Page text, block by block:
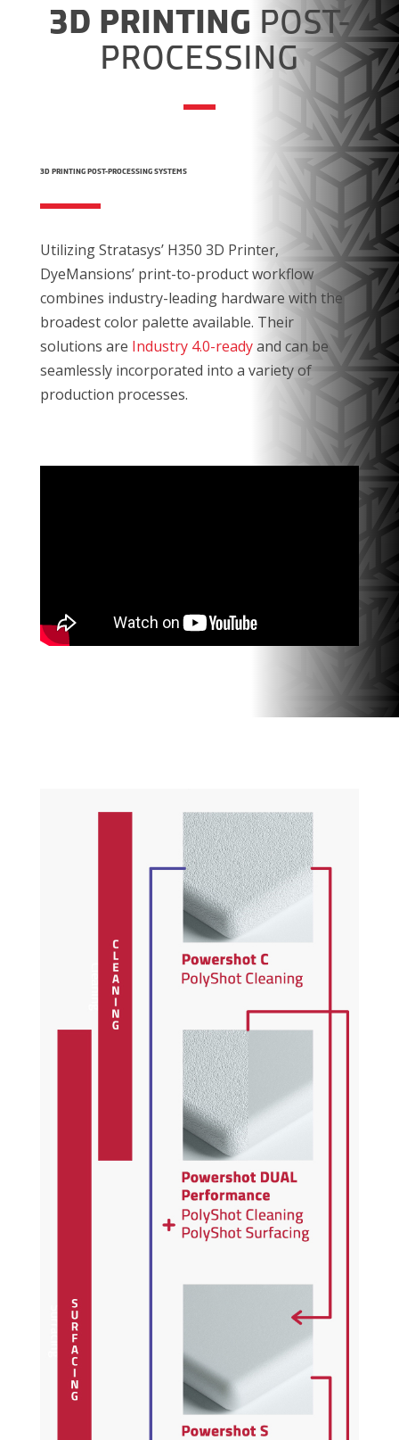
3D PRINTING POST-
PROCESSING
3D PRINTING POST-PROCESSING SYSTEMS
Utilizing Stratasys’ H350 3D Printer,
DyeMansions’ print-to-product workflow
combines industry-leading hardware with the
broadest color palette available. Their
solutions are Industry 4.0-readyand can be
seamlessly incorporated into a variety of
production processes.